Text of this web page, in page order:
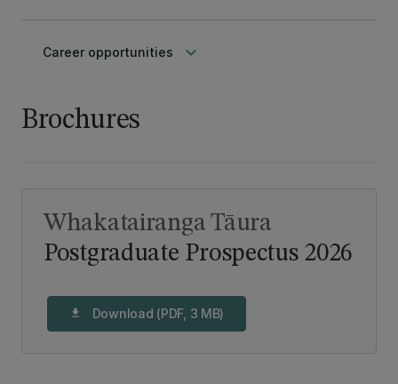
Career opportunities keyboard_arrow_down
Brochures
Postgraduate Prospectus 2026
Whakatairanga Tāura
download Download (PDF, 3 MB)